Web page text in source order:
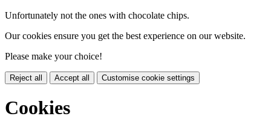
Unfortunately not the ones with chocolate chips.
Our cookies ensure you get the best experience on our website.
Please make your choice!
Reject all Accept all Customise cookie settings
Cookies